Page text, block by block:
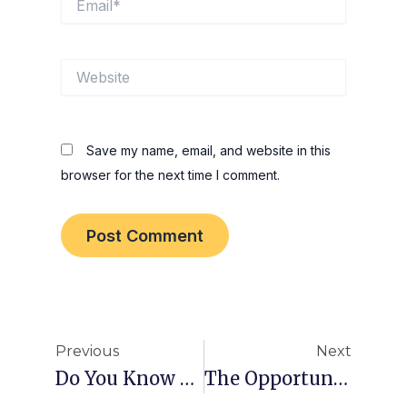
Save my name, email, and website in this
browser for the next time I comment.
Previous
Do You Know Him?
Next
The Opportunities You Must NOT Take!